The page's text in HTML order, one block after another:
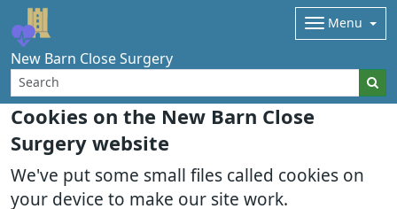
Cookies on the New Barn Close
Surgery website
We've put some small files called cookies on
your device to make our site work.
New Barn Close Surgery
Menu